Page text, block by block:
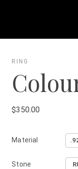
RING
$350.00
Material
Stone